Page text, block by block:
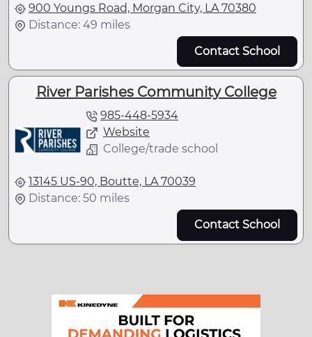
900 Youngs Road, Morgan City, LA 70380
Distance: 49 miles
Contact School
River Parishes Community College
985-448-5934
Website
College/trade school
13145 US-90, Boutte, LA 70039
Distance: 50 miles
Contact School